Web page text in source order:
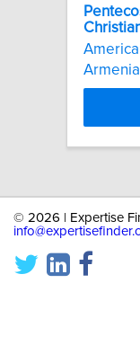
© 2026 | Expertise